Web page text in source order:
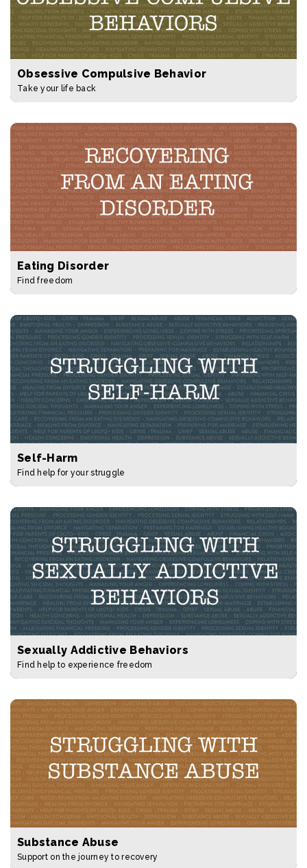
Obsessive Compulsive Behavior
Take your life back
Eating Disorder
Find freedom
Self-Harm
Find help for your struggle
Sexually Addictive Behaviors
Find help to experience freedom
Substance Abuse
Support on the journey to recovery